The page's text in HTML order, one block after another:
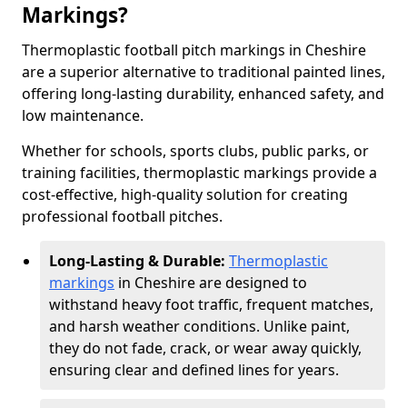
Markings?
Thermoplastic football pitch markings in Cheshire
are a superior alternative to traditional painted lines,
offering long-lasting durability, enhanced safety, and
low maintenance.
Whether for schools, sports clubs, public parks, or
training facilities, thermoplastic markings provide a
cost-effective, high-quality solution for creating
professional football pitches.
Long-Lasting & Durable: Thermoplastic
markings in Cheshire are designed to
withstand heavy foot traffic, frequent matches,
and harsh weather conditions. Unlike paint,
they do not fade, crack, or wear away quickly,
ensuring clear and defined lines for years.